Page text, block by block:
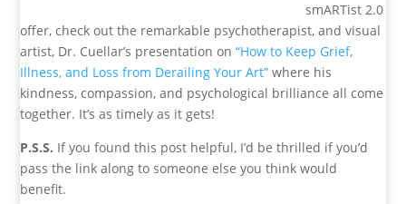
smARTist 2.0
offer, check out the remarkable psychotherapist, and visual
artist, Dr. Cuellar’s presentation on“How to Keep Grief,
Illness, and Loss from Derailing Your Art”where his
kindness, compassion, and psychological brilliance all come
together. It’s as timely as it gets!
P.S.S. If you found this post helpful, I’d be thrilled if you’d
pass the link along to someone else you think would
benefit.